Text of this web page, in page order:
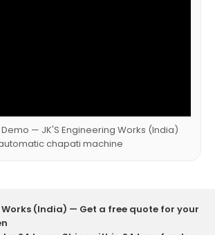
— JK'S Engineering Works (India)
chapati machine
Works (India) — Get a free quote for your